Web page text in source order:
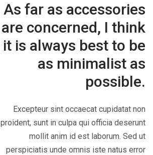
As far as accessories
are concerned, I think
it is always best to be
as minimalist as
possible.
Excepteur sint occaecat cupidatat non
proident, sunt in culpa qui officia deserunt
mollit anim id est laborum. Sed ut
perspiciatis unde omnis iste natus error